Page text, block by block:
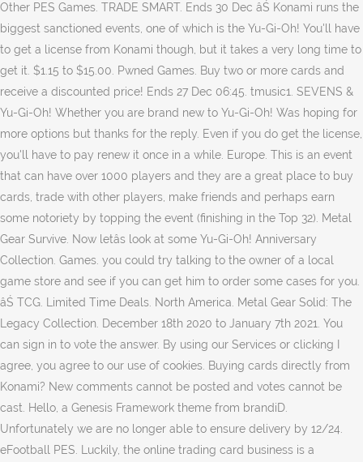
Other PES Games. TRADE SMART. Ends 30 Dec âŚ Konami runs the
biggest sanctioned events, one of which is the Yu-Gi-Oh! You'll have
to get a license from Konami though, but it takes a very long time to
get it. $1.15 to $15.00. Pwned Games. Buy two or more cards and
receive a discounted price! Ends 27 Dec 06:45. tmusic1. SEVENS &
Yu-Gi-Oh! Whether you are brand new to Yu-Gi-Oh! Was hoping for
more options but thanks for the reply. Even if you do get the license,
you'll have to pay renew it once in a while. Europe. This is an event
that can have over 1000 players and they are a great place to buy
cards, trade with other players, make friends and perhaps earn
some notoriety by topping the event (finishing in the Top 32). Metal
Gear Survive. Now letâs look at some Yu-Gi-Oh! Anniversary
Collection. Games. you could try talking to the owner of a local
game store and see if you can get him to order some cases for you.
âŚ TCG. Limited Time Deals. North America. Metal Gear Solid: The
Legacy Collection. December 18th 2020 to January 7th 2021. You
can sign in to vote the answer. By using our Services or clicking I
agree, you agree to our use of cookies. Buying cards directly from
Konami? New comments cannot be posted and votes cannot be
cast. Hello, a Genesis Framework theme from brandiD.
Unfortunately we are no longer able to ensure delivery by 12/24.
eFootball PES. Luckily, the online trading card business is a